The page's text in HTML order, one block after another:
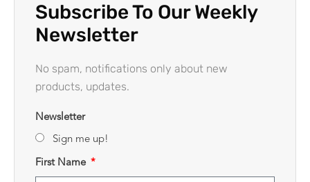
Subscribe To Our Weekly
Newsletter
No spam, notifications only about new
products, updates.
Newsletter
Sign me up!
First Name